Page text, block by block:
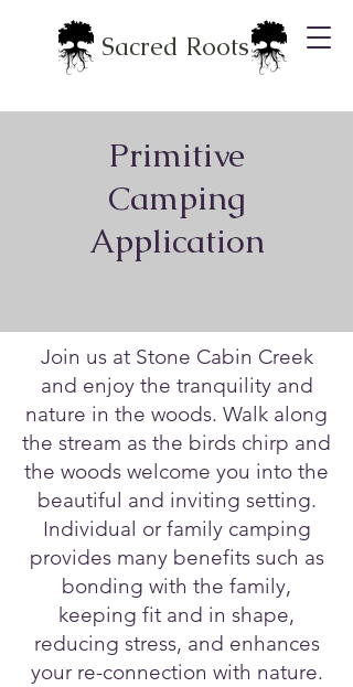
Sacred Roots
Primitive
Camping
Application
Join us at Stone Cabin Creek
and enjoy the tranquility and
nature in the woods. Walk along
the stream as the birds chirp and
the woods welcome you into the
beautiful and inviting setting.
Individual or family camping
provides many benefits such as
bonding with the family,
keeping fit and in shape,
reducing stress, and enhances
your re-connection with nature.